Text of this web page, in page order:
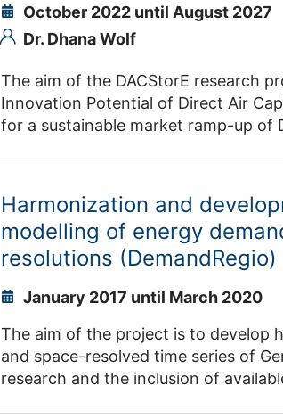
October 2022 until August 2027
Dr. Dhana Wolf
The aim of the DACStorE research
Innovation Potential of Direct Air
for a sustainable market ramp-up of
capture, which are being
technology approach. Great
possibilities by developing and
Requirements for large-scale
Harmonization and
modelling of energy
resolutions (DemandRegio)
January 2017 until March 2020
The aim of the project is to develop
and space-resolved time series of
research and the inclusion of